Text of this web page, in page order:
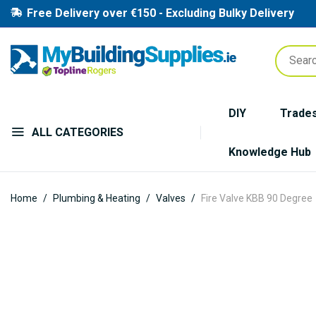
Free Delivery over €150 - Excluding Bulky Delivery
ALL CATEGORIES
DIY
Knowledge Hub
Home Plumbing & Heating Valves Fire Valve KBB 90 Degree